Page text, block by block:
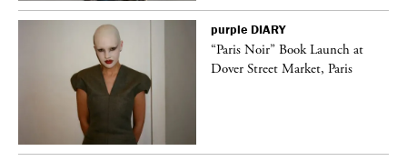
purple DIARY
“Paris Noir” Book Launch at
Dover Street Market, Paris